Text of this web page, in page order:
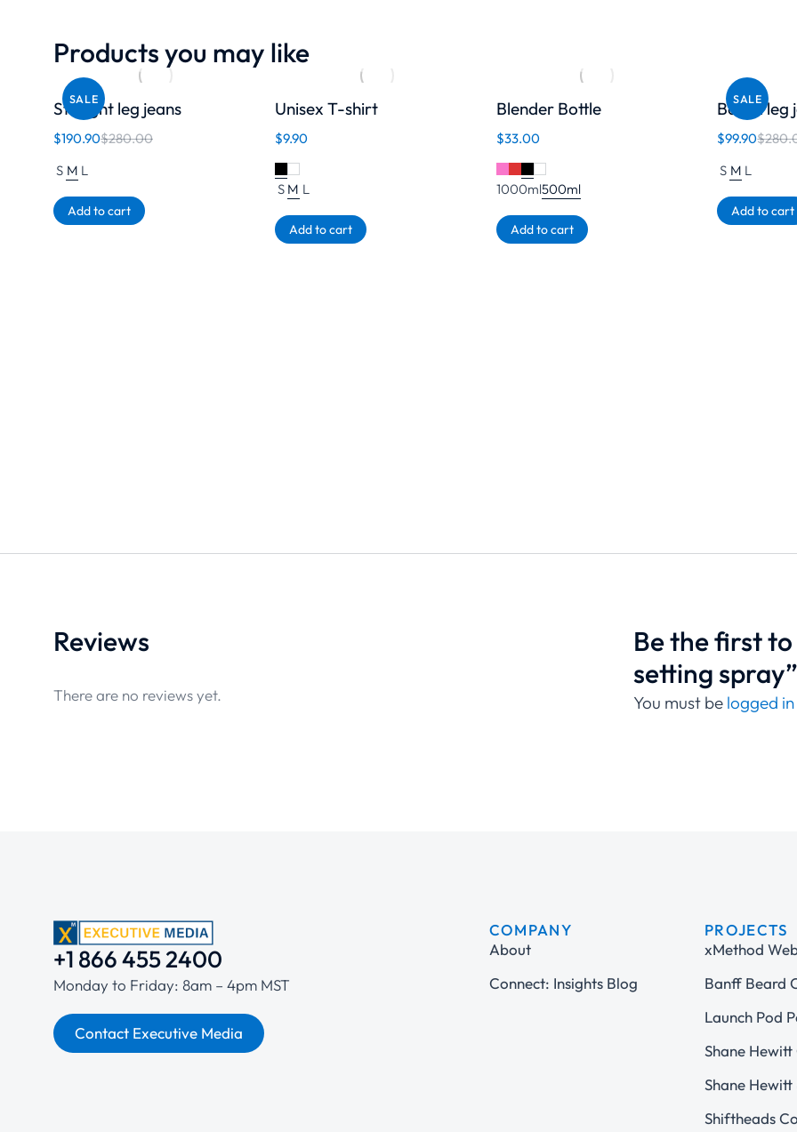
Products you may like
SALE
Straight leg jeans
$280.00
$190.90
S M L
Add to cart
Unisex T-shirt
$9.90
S M L
Add to cart
Blender Bottle
$33.00
1000ml500ml
Add to cart
SALE
Barrel leg
$
$99.90
S M L
Add to cart
Reviews
There are no reviews yet.
Be the first
setting spray”
You must be logged in
+1 866 455 2400
Monday to Friday: 8am – 4pm MST
Contact Executive Media
COMPANY
About
Connect: Insights Blog
PROJECTS
xMethod
Banff Beard
Launch Pod
Shane
Shane
Shiftheads